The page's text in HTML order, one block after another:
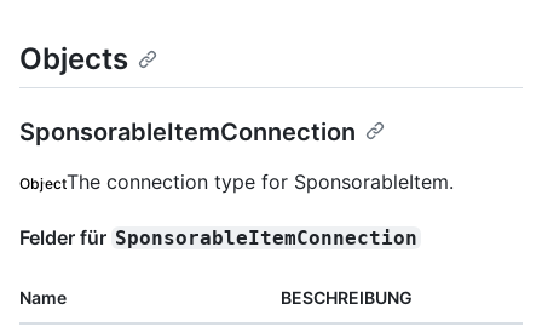
Objects
SponsorableItemConnection
ObjectThe connection type for SponsorableItem.
Felder für SponsorableItemConnection
Name BESCHREIBUNG